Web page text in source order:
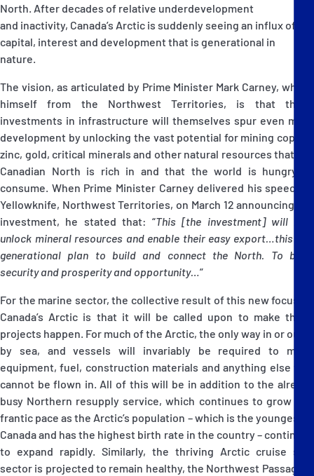
North. After decades of relative underdevelopment
and inactivity, Canada’s Arctic is suddenly seeing an influx of
capital, interest and development that is generational in
nature.
The vision, as articulated by Prime Minister Mark Carney, who is
himself from the Northwest Territories, is that these
investments in infrastructure will themselves spur even more
development by unlocking the vast potential for mining copper,
zinc, gold, critical minerals and other natural resources that the
Canadian North is rich in and that the world is hungry to
consume. When Prime Minister Carney delivered his speech in
Yellowknife, Northwest Territories, on March 12 announcing the
investment, he stated that: “This [the investment] will help
unlock mineral resources and enable their easy export…this is a
generational plan to build and connect the North. To bring
security and prosperity and opportunity… ”
For the marine sector, the collective result of this new focus on
Canada’s Arctic is that it will be called upon to make these
projects happen. For much of the Arctic, the only way in or out is
by sea, and vessels will invariably be required to move
equipment, fuel, construction materials and anything else that
cannot be flown in. All of this will be in addition to the already
busy Northern resupply service, which continues to grow at a
frantic pace as the Arctic’s population – which is the youngest in
Canada and has the highest birth rate in the country – continues
to expand rapidly. Similarly, the thriving Arctic cruise ship
sector is projected to remain healthy, the Northwest Passage is